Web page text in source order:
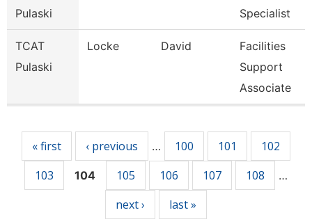
Pulaski
Specialist
TCAT
Pulaski
Locke David
Facilities
Support
Associate
« first ‹ previous … 100 101
102
103
104 105 106 107 108 …
next › last »